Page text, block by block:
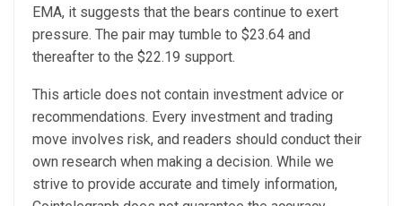
EMA, it suggests that the bears continue to exert
pressure. The pair may tumble to $23.64 and
thereafter to the $22.19 support.
This article does not contain investment advice or
recommendations. Every investment and trading
move involves risk, and readers should conduct their
own research when making a decision. While we
strive to provide accurate and timely information,